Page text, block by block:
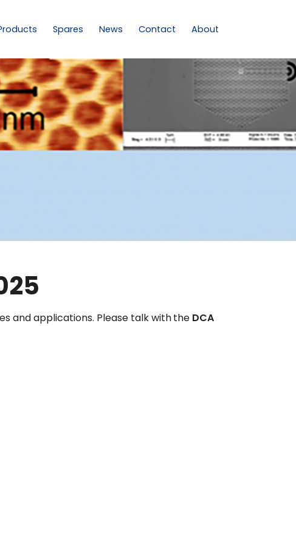
Spares News Contact About
and applications. Please talk withthe DCA